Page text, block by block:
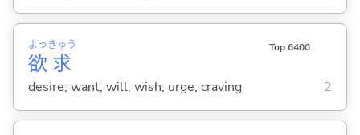
欲
よっ
求
きゅう Top 6400
desire; want; will; wish; urge; craving 2